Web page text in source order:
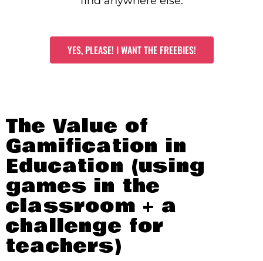
YES, PLEASE! I WANT THE FREEBIES!
The Value of
Gamification in
Education (using
games in the
classroom + a
challenge for
teachers)